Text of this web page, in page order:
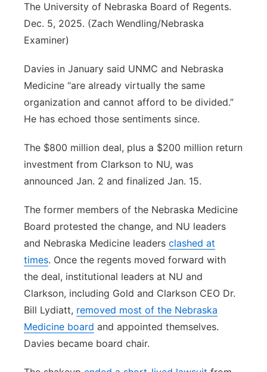
The University of Nebraska Board of Regents.
Dec. 5, 2025. (Zach Wendling/Nebraska
Examiner)
Davies in January said UNMC and Nebraska
Medicine “are already virtually the same
organization and cannot afford to be divided.”
He has echoed those sentiments since.
The $800 million deal, plus a $200 million return
investment from Clarkson to NU, was
announced Jan. 2 and finalized Jan. 15.
The former members of the Nebraska Medicine
Board protested the change, and NU leaders
and Nebraska Medicine leaders clashed at
times. Once the regents moved forward with
the deal, institutional leaders at NU and
Clarkson, including Gold and Clarkson CEO Dr.
Bill Lydiatt, removed most of the Nebraska
Medicine board and appointed themselves.
Davies became board chair.